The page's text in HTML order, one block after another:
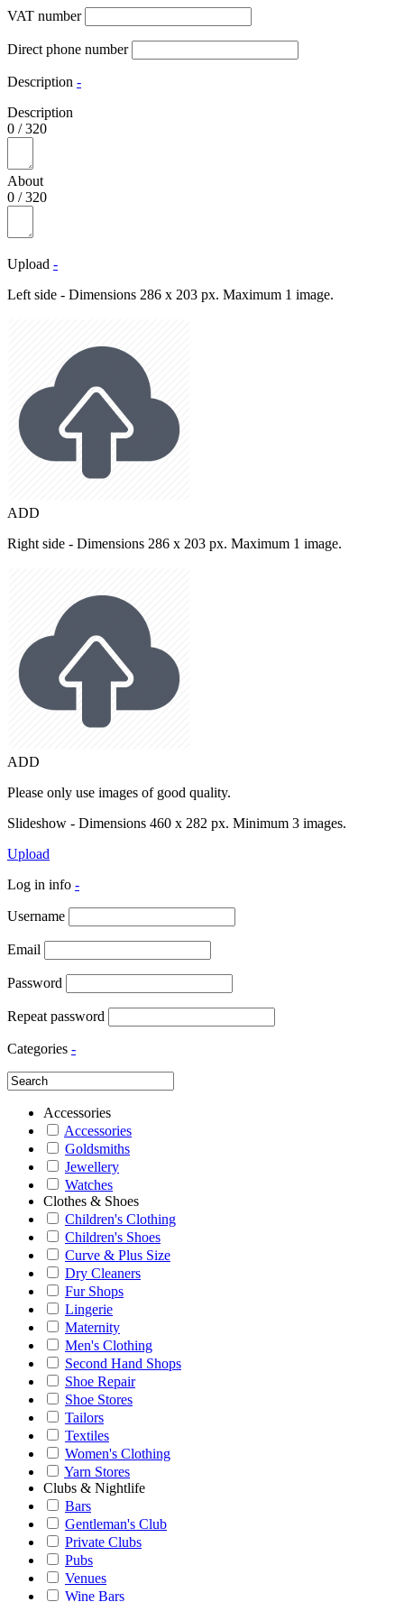
VAT number
Direct phone number
Description -
Description
0 /320
About
0 /320
Upload -
Left side - Dimensions 286 x 203 px. Maximum 1 image.
ADD
Right side - Dimensions 286 x 203 px. Maximum 1 image.
ADD
Please only use images of good quality.
Slideshow - Dimensions 460 x 282 px. Minimum 3 images.
Upload
Log in info -
Username
Email
Password
Repeat password
Categories -
Accessories
Accessories
Goldsmiths
Jewellery
Watches
Clothes & Shoes
Children's Clothing
Children's Shoes
Curve & Plus Size
Dry Cleaners
Fur Shops
Lingerie
Maternity
Men's Clothing
Second Hand Shops
Shoe Repair
Shoe Stores
Tailors
Textiles
Women's Clothing
Yarn Stores
Clubs & Nightlife
Bars
Gentleman's Club
Private Clubs
Pubs
Venues
Wine Bars